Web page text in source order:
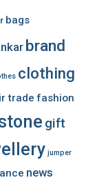
bags
brand
clothing
trade fashion
gift
jumper
news